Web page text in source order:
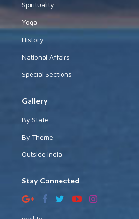
Spirituality
Yoga
History
National Affairs
Special Sections
Gallery
By State
By Theme
Outside India
Stay Connected